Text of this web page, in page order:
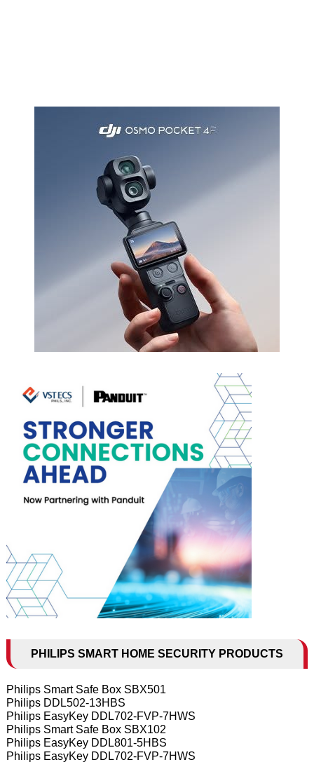
PHILIPS SMART HOME SECURITY PRODUCTS
Philips Smart Safe Box SBX501
Philips DDL502-13HBS
Philips EasyKey DDL702-FVP-7HWS
Philips Smart Safe Box SBX102
Philips EasyKey DDL801-5HBS
Philips EasyKey DDL702-FVP-7HWS